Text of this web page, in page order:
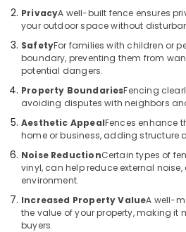
in
Nadapuram
Electric
Fencing
in
Vatakara
Slab
Works
Vatakara
Slab
Mathil
PrivacyA well-built fence ensures
your outdoor space without
SafetyFor families with children or
boundary, preventing them from
potential dangers.
Property BoundariesFencing
avoiding disputes with neighbors
Aesthetic AppealFences enhance
home or business, adding structure
Noise ReductionCertain types of
vinyl, can help reduce external
environment.
Increased Property ValueA well-
the value of your property, making it
buyers.